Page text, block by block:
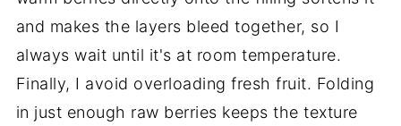
and makes the layers bleed together, so I
always wait until it's at room temperature.
Finally, I avoid overloading fresh fruit. Folding
in just enough raw berries keeps the texture